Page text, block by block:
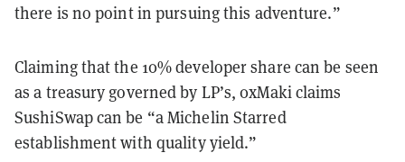
there is no point in pursuing this adventure.”
Claiming that the 10% developer share can be seen
as a treasury governed by LP’s, 0xMaki claims
SushiSwap can be “a Michelin Starred
establishment with quality yield.”